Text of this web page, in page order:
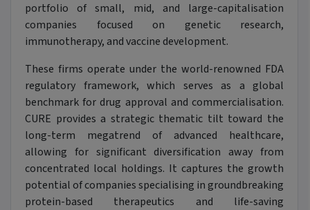
portfolio of small, mid, and large-capitalisation
companies focused on genetic research,
immunotherapy, and vaccine development.
These firms operate under the world-renowned FDA
regulatory framework, which serves as a global
benchmark for drug approval and commercialisation.
CURE provides a strategic thematic tilt toward the
long-term megatrend of advanced healthcare,
allowing for significant diversification away from
concentrated local holdings. It captures the growth
potential of companies specialising in groundbreaking
protein-based therapeutics and life-saving